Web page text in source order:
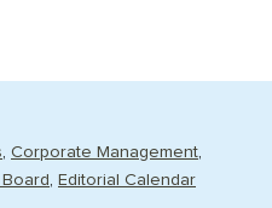
Corporate Management
Editorial Calendar